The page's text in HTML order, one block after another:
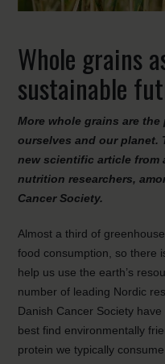
Whole grains
sustainable
More whole grains are
ourselves and our planet.
new scientific article from
nutrition researchers,
Cancer Society.
Almost a third of
food consumption, so there
help us use the earth’s
number of leading Nordic
Danish Cancer Society
best find environmentally
protein we typically